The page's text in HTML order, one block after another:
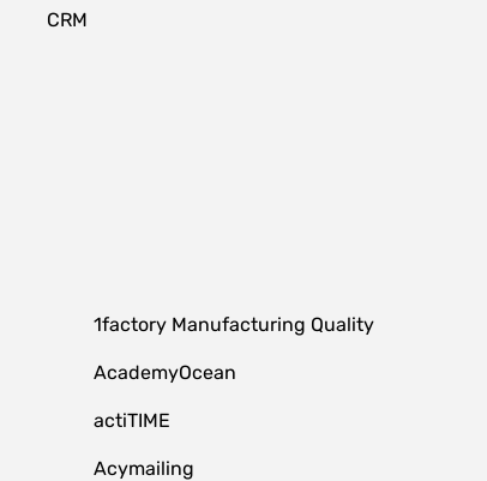
CRM
1factory Manufacturing Quality
AcademyOcean
actiTIME
Acymailing